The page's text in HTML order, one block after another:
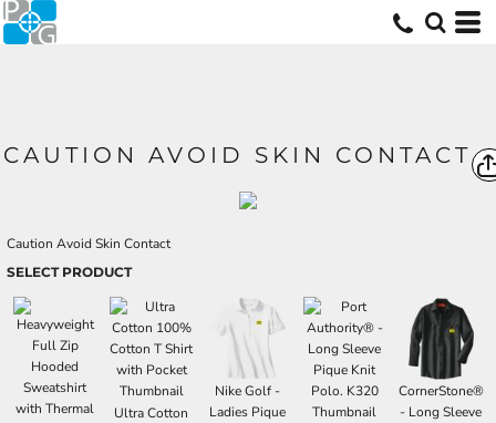
CAUTION AVOID SKIN CONTACT
Caution Avoid Skin Contact
SELECT PRODUCT
Ultra Cotton
Nike Golf -
Ladies Pique
CornerStone®
- Long Sleeve